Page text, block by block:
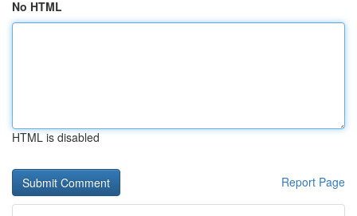
No HTML
HTML is disabled
Report Page